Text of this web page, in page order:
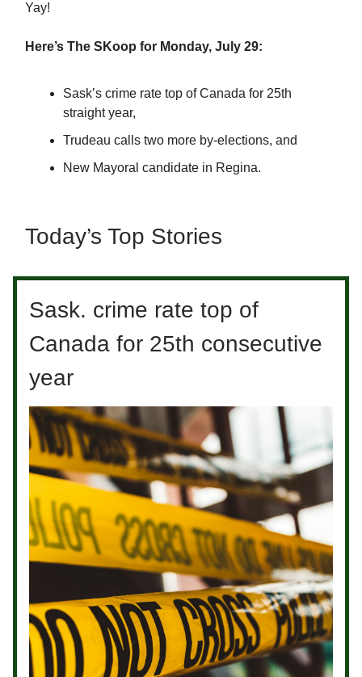
Yay!
Here’s The SKoop for Monday, July 29:
Sask’s crime rate top of Canada for 25th
straight year,
Trudeau calls two more by-elections, and
New Mayoral candidate in Regina.
Today’s Top Stories
Sask. crime rate top of
Canada for 25th consecutive
year